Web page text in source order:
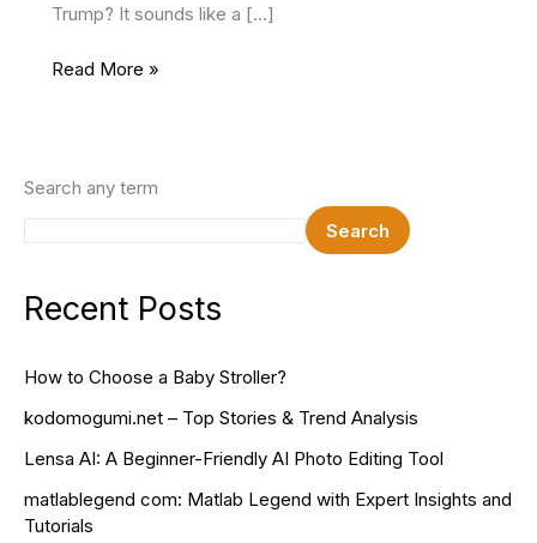
Trump? It sounds like a […]
How
Trump?
the
Behind
His
Read More »
Search any term
Search
Recent Posts
How to Choose a Baby Stroller?
kodomogumi.net – Top Stories & Trend Analysis
Lensa AI: A Beginner-Friendly AI Photo Editing Tool
matlablegend com: Matlab Legend with Expert Insights and
Tutorials